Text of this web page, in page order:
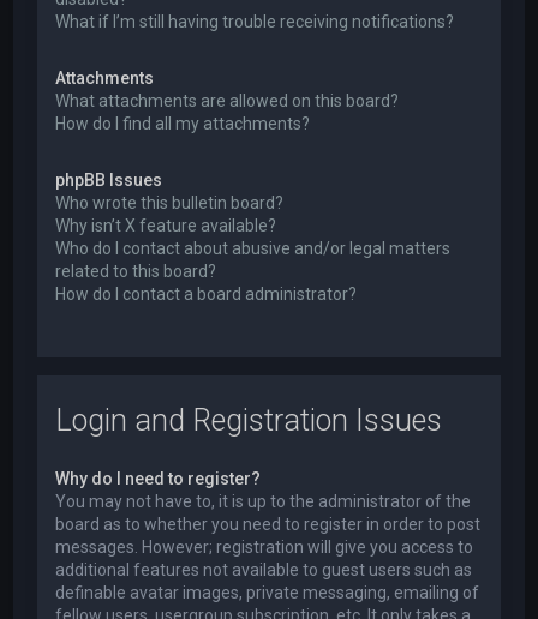
What if I’m still having trouble receiving notifications?
Attachments
What attachments are allowed on this board?
How do I find all my attachments?
phpBB Issues
Who wrote this bulletin board?
Why isn’t X feature available?
Who do I contact about abusive and/or legal matters
related to this board?
How do I contact a board administrator?
Login and Registration Issues
Why do I need to register?
You may not have to, it is up to the administrator of the
board as to whether you need to register in order to post
messages. However; registration will give you access to
additional features not available to guest users such as
definable avatar images, private messaging, emailing of
fellow users, usergroup subscription, etc. It only takes a